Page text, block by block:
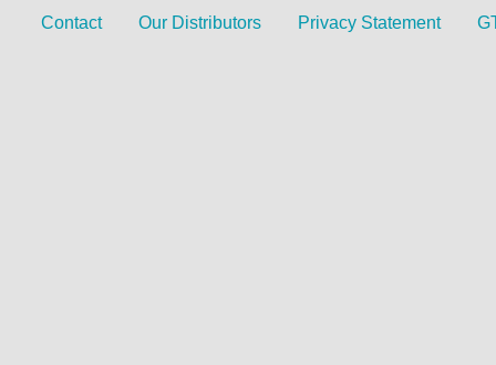
Contact Our Distributors Privacy Statement